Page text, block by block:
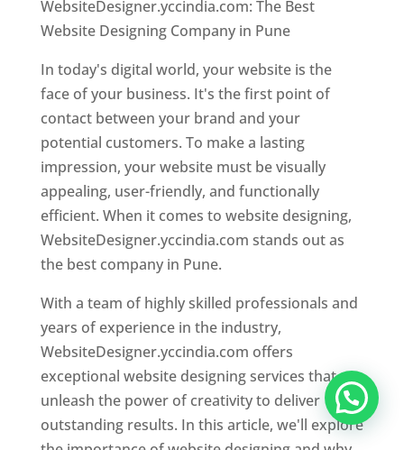
WebsiteDesigner.yccindia.com: The Best
Website Designing Company in Pune
In today's digital world, your website is the
face of your business. It's the first point of
contact between your brand and your
potential customers. To make a lasting
impression, your website must be visually
appealing, user-friendly, and functionally
efficient. When it comes to website designing,
WebsiteDesigner.yccindia.com stands out as
the best company in Pune.
With a team of highly skilled professionals and
years of experience in the industry,
WebsiteDesigner.yccindia.com offers
exceptional website designing services that
unleash the power of creativity to deliver
outstanding results. In this article, we'll explore